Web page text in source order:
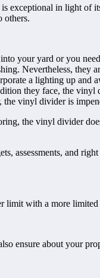
exceptional in light
others.
your yard or you
Nevertheless,
a lighting up
they face, the
vinyl divider is
the vinyl divider
assessments, and
limit with a more
ensure about your